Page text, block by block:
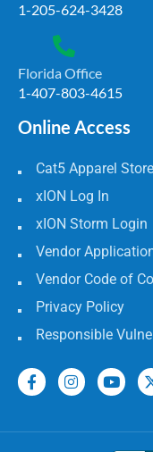
1-205-624-3428
Florida Office
1-407-803-4615
Online Access
Cat5 Apparel Store
xION Log In
xION Storm Login
Vendor
Vendor Code of
Privacy Policy
Responsible